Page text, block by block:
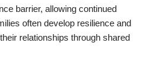
barrier, allowing continued
often develop resilience and
relationships through shared